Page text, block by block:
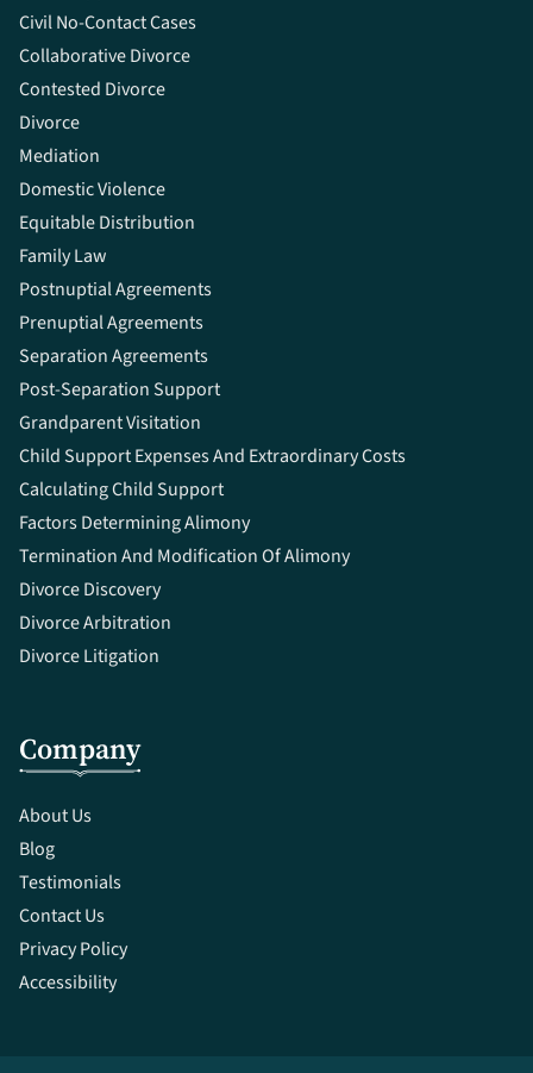
Civil No-Contact Cases
Collaborative Divorce
Contested Divorce
Divorce
Mediation
Domestic Violence
Equitable Distribution
Family Law
Postnuptial Agreements
Prenuptial Agreements
Separation Agreements
Post-Separation Support
Grandparent Visitation
Child Support Expenses And Extraordinary Costs
Calculating Child Support
Factors Determining Alimony
Termination And Modification Of Alimony
Divorce Discovery
Divorce Arbitration
Divorce Litigation
Company
About Us
Blog
Testimonials
Contact Us
Privacy Policy
Accessibility